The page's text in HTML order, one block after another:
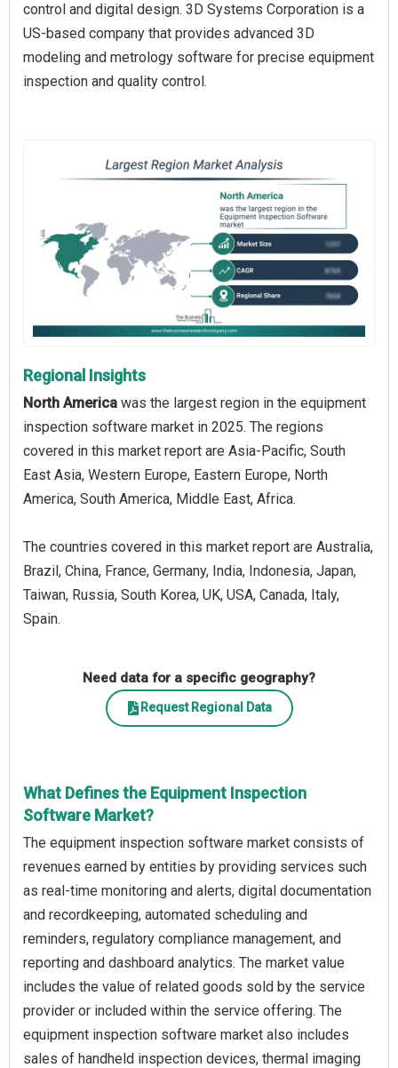
control and digital design. 3D Systems Corporation is a
US-based company that provides advanced 3D
modeling and metrology software for precise equipment
inspection and quality control.
Regional Insights
North America was the largest region in the equipment
inspection software market in 2025. The regions
covered in this market report are Asia-Pacific, South
East Asia, Western Europe, Eastern Europe, North
America, South America, Middle East, Africa.
The countries covered in this market report are Australia,
Brazil, China, France, Germany, India, Indonesia, Japan,
Taiwan, Russia, South Korea, UK, USA, Canada, Italy,
Spain.
Need data for a specific geography?
Request Regional Data
What Defines the Equipment Inspection
Software Market?
The equipment inspection software market consists of
revenues earned by entities by providing services such
as real-time monitoring and alerts, digital documentation
and recordkeeping, automated scheduling and
reminders, regulatory compliance management, and
reporting and dashboard analytics. The market value
includes the value of related goods sold by the service
provider or included within the service offering. The
equipment inspection software market also includes
sales of handheld inspection devices, thermal imaging